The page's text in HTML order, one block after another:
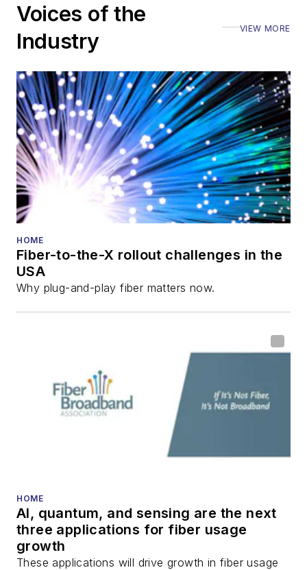
Executive Forum,
also is program
director for the
Lightwave
Innovation Reviews
and theDiamond
Technology
Reviews.
He has written
all aspects of optical
fiber-optic networks,
including fiber to the
optical components,
DWDM, fiber cables,
packet optical
transport, optical
transceivers, lasers,
fiber optic testing,
Stephen onLinkedIn
as well asTwitter.
Voices of the
Industry
VIEW MORE
HOME
Fiber-to-the-X rollout challenges in the
USA
Why plug-and-play fiber matters now.
HOME
AI, quantum, and sensing are the next
three applications for fiber usage
growth
These applications will drive growth in fiber usage